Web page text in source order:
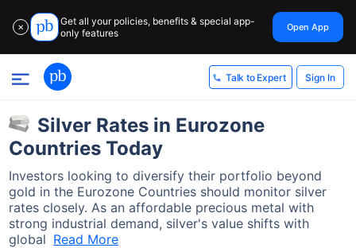
✕
Get all your policies, benefits & special app-
only features
Open App
Talk to Expert Sign In
Silver Rates in Eurozone
Countries Today
Investors looking to diversify their portfolio beyond
gold in the Eurozone Countries should monitor silver
rates closely. As an affordable precious metal with
strong industrial demand, silver's value shifts with
global Read More